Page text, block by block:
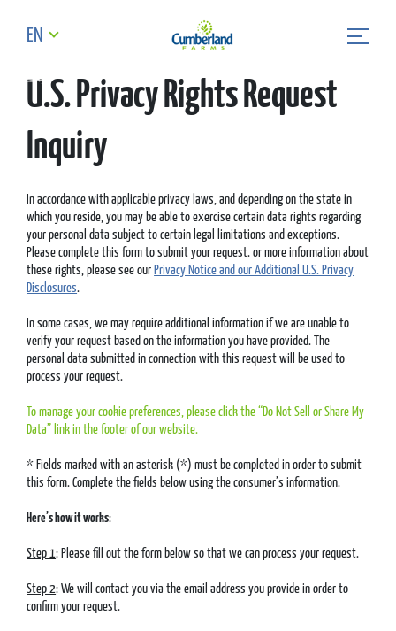
EN
U.S. Privacy Rights Request
Inquiry
In accordance with applicable privacy laws, and depending on the state in
which you reside, you may be able to exercise certain data rights regarding
your personal data subject to certain legal limitations and exceptions.
Please complete this form to submit your request. or more information about
these rights, please see our Privacy Notice and our Additional U.S. Privacy
Disclosures.
In some cases, we may require additional information if we are unable to
verify your request based on the information you have provided. The
personal data submitted in connection with this request will be used to
process your request.
To manage your cookie preferences, please click the “Do Not Sell or Share My
Data” link in the footer of our website.
* Fields marked with an asterisk (*) must be completed in order to submit
this form. Complete the fields below using the consumer’s information.
Here’s how it works:
Step 1: Please fill out the form below so that we can process your request.
Step 2: We will contact you via the email address you provide in order to
confirm your request.